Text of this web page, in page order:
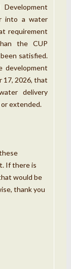
into a water
requirement
the CUP
satisfied.
development
17, 2026, that
delivery
extended.
If there is
would be
thank you